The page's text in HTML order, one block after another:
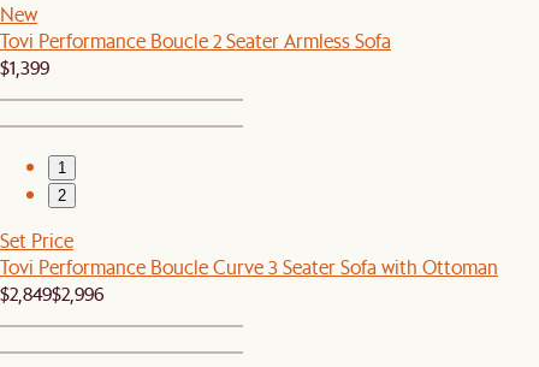
New
Tovi Performance Boucle 2 Seater Armless Sofa
$1,399
1
2
Set Price
Tovi Performance Boucle Curve 3 Seater Sofa with Ottoman
$2,849$2,996